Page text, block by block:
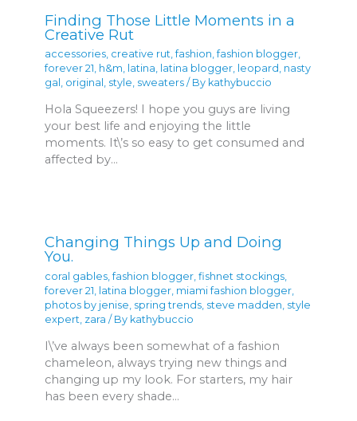
Finding Those Little Moments in a
Creative Rut
accessories creative rut ,fashion ,fashion blogger
forever 21 h&m latina latina blogger leopard nasty
gal
original style sweaters / By kathybuccio
Hola Squeezers! I hope you guys are living
your best life and enjoying the little
moments. It\’s so easy to get consumed and
affected by…
Changing Things Up and Doing
You.
coral gables ,fashion blogger ,fishnet stockings
forever 21
latina blogger miami fashion blogger
photos by jenise spring trends steve madden style
expert zara / By kathybuccio
I\’ve always been somewhat of a fashion
chameleon, always trying new things and
changing up my look. For starters, my hair
has been every shade…